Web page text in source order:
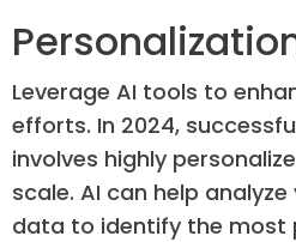
Leverage AI tools to
efforts. In 2024,
involves highly
scale. AI can help
data to identify the most